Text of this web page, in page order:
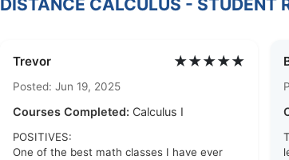
DISTANCE CALCULUS - STUDENT
Trevor ★★★★★
Posted: Jun 19, 2025
Courses Completed: Calculus I
POSITIVES:
One of the best math classes I have ever